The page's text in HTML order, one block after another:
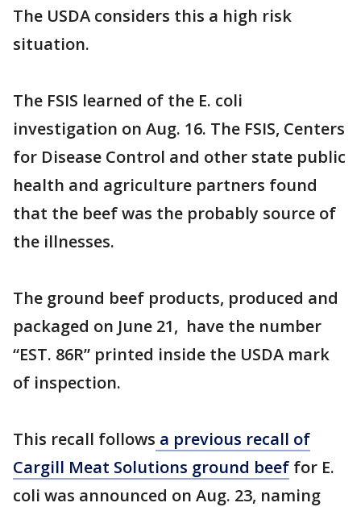
The USDA considers this a high risk
situation.
The FSIS learned of the E. coli
investigation on Aug. 16. The FSIS, Centers
for Disease Control and other state public
health and agriculture partners found
that the beef was the probably source of
the illnesses.
The ground beef products, produced and
packaged on June 21, have the number
“EST. 86R” printed inside the USDA mark
of inspection.
This recall follows a previous recall of
Cargill Meat Solutions ground beef for E.
coli was announced on Aug. 23, naming